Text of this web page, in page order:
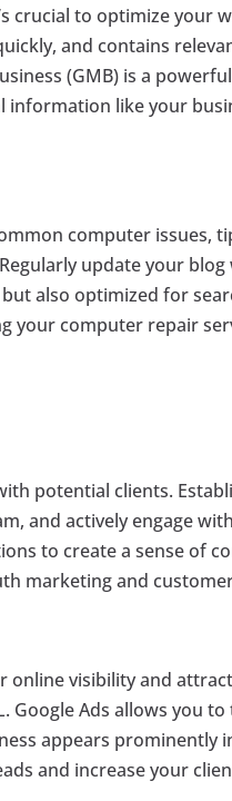
crucial to optimize your
and contains
(GMB) is a
information like your
computer issues,
update your
also optimized for
your computer repair
potential clients.
and actively engage
to create a sense of
marketing and
online visibility and
Google Ads allows you
appears prominently
and increase your